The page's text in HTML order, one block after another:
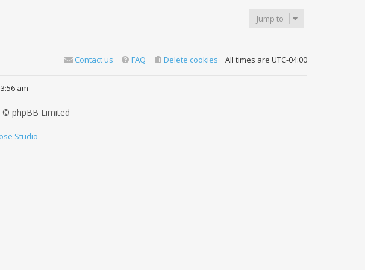
Jump to
All times are UTC-04:00
Delete cookies
FAQ
Contact us
am
phpBB Limited
Studio